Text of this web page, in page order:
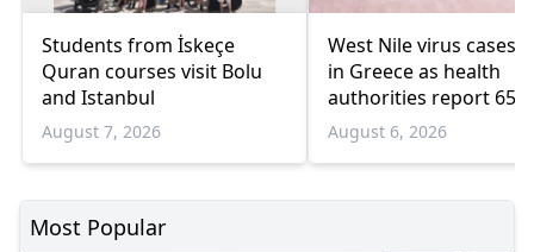
Students from İskeçe
Quran courses visit Bolu
and Istanbul
August 7, 2026
West Nile virus cases
in Greece as health
authorities report 65
infections and 6
August 6, 2026
Most Popular